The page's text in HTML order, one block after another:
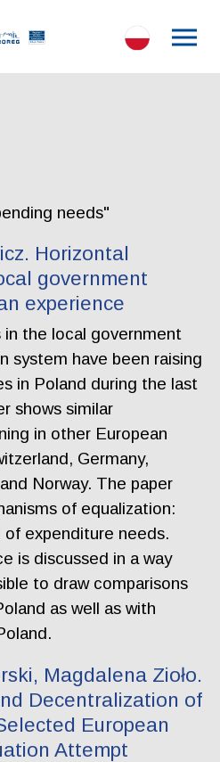
needs"
Horizontal
government
experience
the local government
system have been raising
in Poland during the last
shows similar
in other European
Germany,
Norway. The paper
of equalization:
expenditure needs.
is discussed in a way
to draw comparisons
as well as with
Magdalena Zioło.
Decentralization of
European
Attempt